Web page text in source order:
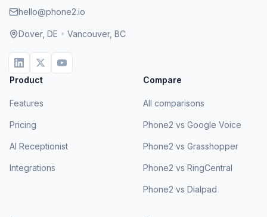
hello@phone2.io
Dover, DE • Vancouver, BC
Product
Features
Pricing
AI Receptionist
Integrations
Compare
All comparisons
Phone2 vs Google Voice
Phone2 vs Grasshopper
Phone2 vs RingCentral
Phone2 vs Dialpad